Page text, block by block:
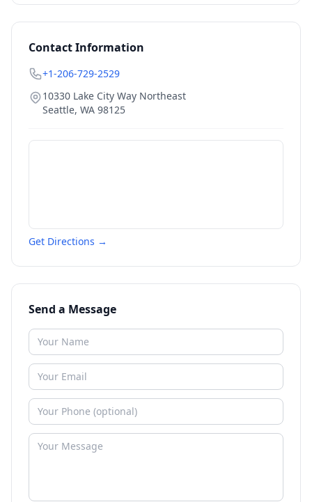
Contact Information
+1-206-729-2529
10330 Lake City Way Northeast
Seattle, WA 98125
Get Directions →
Send a Message